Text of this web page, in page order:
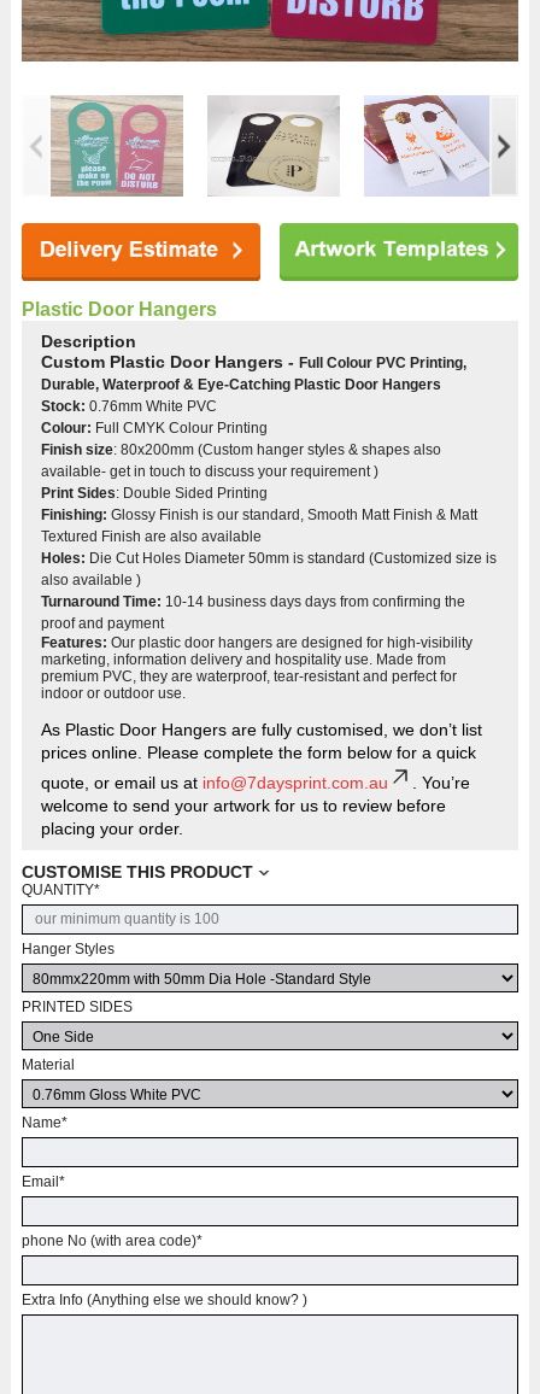
Plastic Door Hangers
Description
Custom Plastic Door Hangers -Full Colour PVC Printing,
Durable, Waterproof & Eye-Catching Plastic Door Hangers
Stock:0.76mm White PVC
Colour: Full CMYK Colour Printing
Finish size: 80x200mm (Custom hanger styles & shapes also
available- get in touch to discuss your requirement )
Print Sides: Double Sided Printing
Finishing:Glossy Finish is our standard, Smooth Matt Finish & Matt
Textured Finish are also available
Holes: Die Cut Holes Diameter 50mm is standard (Customized size is
also available )
Turnaround Time: 10-14 business days days from confirming the
proof and payment
Features:Our plastic door hangers are designed for high-visibility
marketing, information delivery and hospitality use. Made from
premium PVC, they are waterproof, tear-resistant and perfect for
indoor or outdoor use.
As Plastic Door Hangers are fully customised, we don’t list
prices online. Please complete the form below for a quick
quote, or email us at info@7daysprint.com.au
. You’re
welcome to send your artwork for us to review before
placing your order.
CUSTOMISE THIS PRODUCT
QUANTITY*
Hanger Styles
PRINTED SIDES
Material
Name*
Email *
phone No (with area code)*
Extra Info (Anything else we should know? )